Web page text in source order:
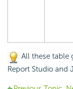
All these table
Report Studio and